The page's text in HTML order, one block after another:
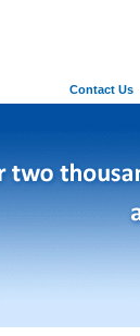
Contact Us